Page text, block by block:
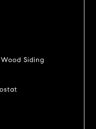
Siding